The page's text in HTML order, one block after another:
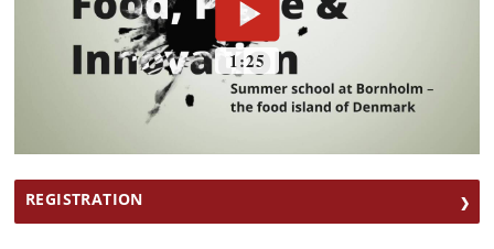
REGISTRATION